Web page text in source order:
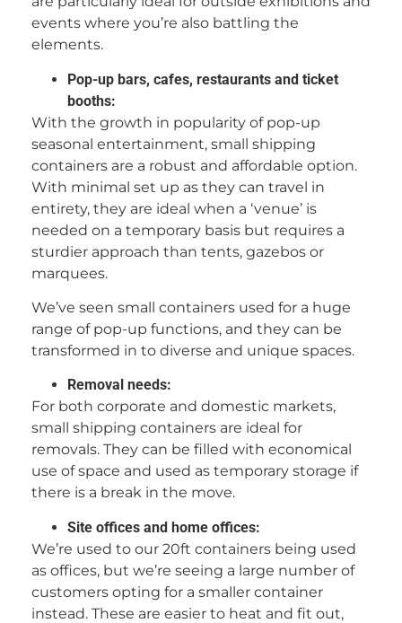
events where you’re also battling the
elements.
Pop-up bars, cafes, restaurants and ticket
booths:
With the growth in popularity of pop-up
seasonal entertainment, small shipping
containers are a robust and affordable option.
With minimal set up as they can travel in
entirety, they are ideal when a ‘venue’ is
needed on a temporary basis but requires a
sturdier approach than tents, gazebos or
marquees.
We’ve seen small containers used for a huge
range of pop-up functions, and they can be
transformed in to diverse and unique spaces.
Removal needs:
For both corporate and domestic markets,
small shipping containers are ideal for
removals. They can be filled with economical
use of space and used as temporary storage if
there is a break in the move.
Site offices and home offices:
We’re used to our 20ft containers being used
as offices, but we’re seeing a large number of
customers opting for a smaller container
instead. These are easier to heat and fit out,